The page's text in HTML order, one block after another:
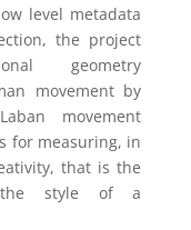
level metadata
the project
geometry
movement by
movement
for measuring, in
that is the
the style of a